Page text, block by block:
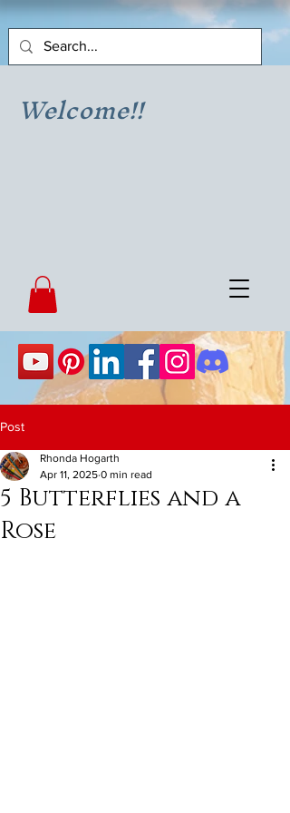
Welcome!!
Post
5 Butterflies and a
Rose
Rhonda Hogarth
Apr 11, 2025 0 min read